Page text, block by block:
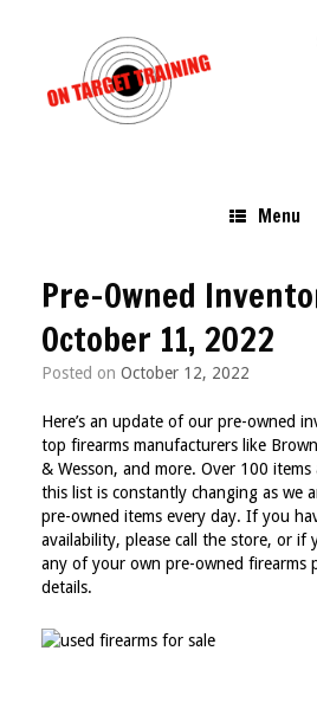
Menu
Pre-Owned
October 11, 2022
Posted on October 12, 2022
Here’s an update of our pre-owned
top firearms manufacturers like
& Wesson, and more. Over 100 items
this list is constantly changing as we
pre-owned items every day. If you
availability, please call the store, or if
any of your own pre-owned firearms
details.